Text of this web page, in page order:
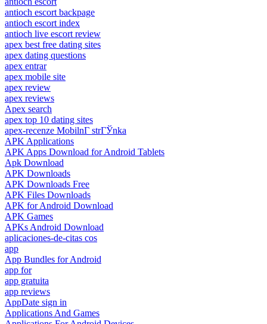
antioch escort backpage
antioch escort index
antioch live escort review
apex best free dating sites
apex dating questions
apex entrar
apex mobile site
apex review
apex reviews
Apex search
apex top 10 dating sites
apex-recenze MobilnГ­ strГЎnka
APK Applications
APK Apps Download for Android Tablets
Apk Download
APK Downloads
APK Downloads Free
APK Files Downloads
APK for Android Download
APK Games
APKs Android Download
aplicaciones-de-citas cos
app
App Bundles for Android
app for
app gratuita
app reviews
AppDate sign in
Applications And Games